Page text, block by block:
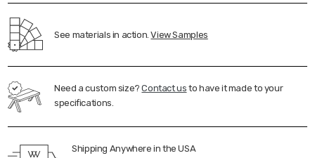
See materials in action.View Samples
Need a custom size?Contact us to have it made to your
specifications.
Shipping Anywhere in the USA